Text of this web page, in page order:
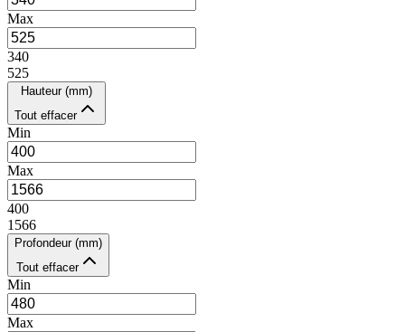
Max
340
525
Hauteur (mm)
Tout effacer
Min
Max
400
1566
Profondeur (mm)
Tout effacer
Min
Max